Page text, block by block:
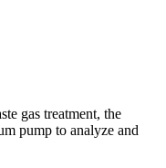
gas treatment, the
pump to analyze and